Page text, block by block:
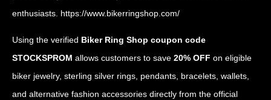
enthusiasts. https://www.bikerringshop.com/
Using the verified Biker Ring Shop coupon code
STOCKSPROM allows customers to save 20% OFF on eligible
biker jewelry, sterling silver rings, pendants, bracelets, wallets,
and alternative fashion accessories directly from the official